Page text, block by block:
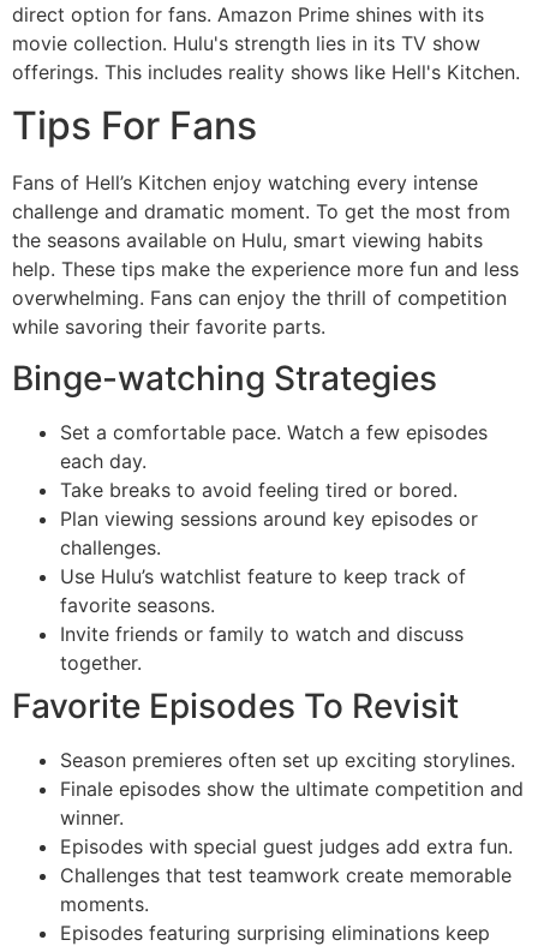
direct option for fans. Amazon Prime shines with its
movie collection. Hulu's strength lies in its TV show
offerings. This includes reality shows like Hell's Kitchen.
Tips For Fans
Fans of Hell’s Kitchen enjoy watching every intense
challenge and dramatic moment. To get the most from
the seasons available on Hulu, smart viewing habits
help. These tips make the experience more fun and less
overwhelming. Fans can enjoy the thrill of competition
while savoring their favorite parts.
Binge-watching Strategies
Set a comfortable pace. Watch a few episodes
each day.
Take breaks to avoid feeling tired or bored.
Plan viewing sessions around key episodes or
challenges.
Use Hulu’s watchlist feature to keep track of
favorite seasons.
Invite friends or family to watch and discuss
together.
Favorite Episodes To Revisit
Season premieres often set up exciting storylines.
Finale episodes show the ultimate competition and
winner.
Episodes with special guest judges add extra fun.
Challenges that test teamwork create memorable
moments.
Episodes featuring surprising eliminations keep